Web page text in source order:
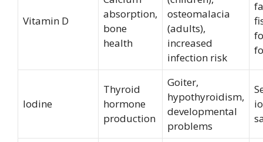
Vitamin D
absorption,
bone
health
osteomalacia
(adults),
increased
infection risk
Iodine
Thyroid
hormone
production
Goiter,
hypothyroidism,
developmental
problems